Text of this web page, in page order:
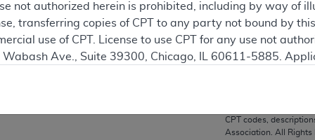
CPT codes,
Association. All Rights
not authorized herein is prohibited, including by way of
transferring copies of CPT to any party not bound by
use of CPT. License to use CPT for any use not
Ave., Suite 39300, Chicago, IL 60611-5885.
technical data and/or computer data bases and/or